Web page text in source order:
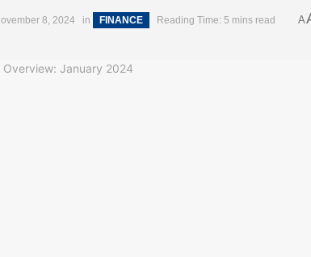
8, 2024 in FINANCE Reading Time: 5 mins read A